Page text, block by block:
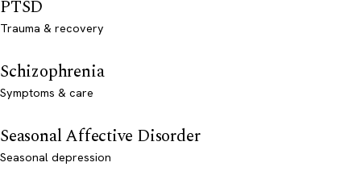
PTSD
Trauma & recovery
Schizophrenia
Symptoms & care
Seasonal Affective Disorder
Seasonal depression